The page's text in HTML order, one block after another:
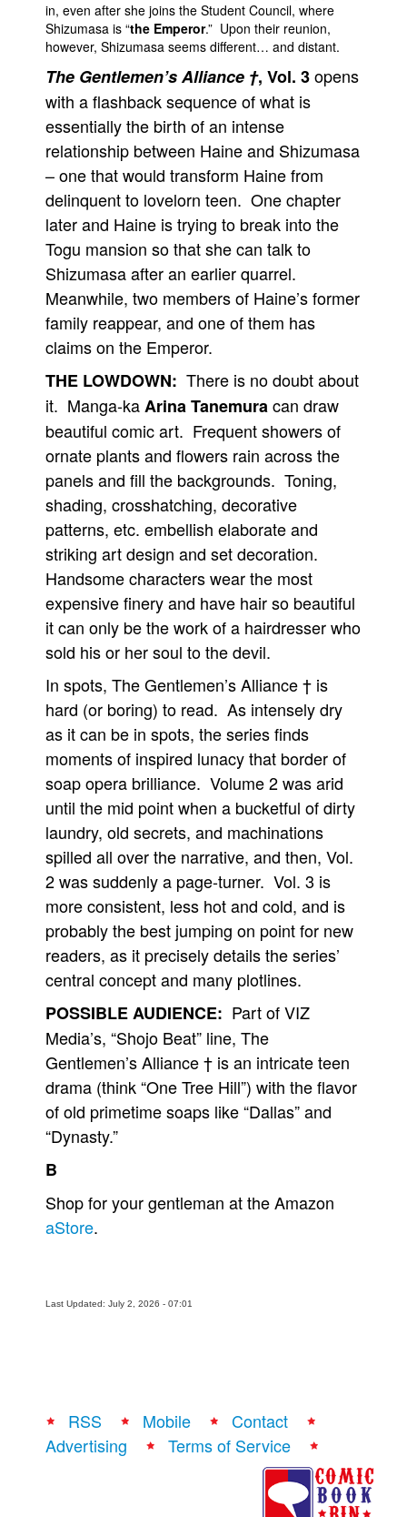
Books
Interviews
Newsletters and Surveys
Blog
Popular Culture
About
Advertise
Contact
People
About Us
Advanced Search
in, even after she joins the Student Council, where
Shizumasa is “the Emperor.” Upon their reunion,
however, Shizumasa seems different… and distant.
The Gentlemen’s Alliance †, Vol. 3opens
with a flashback sequence of what is
essentially the birth of an intense
relationship between Haine and Shizumasa
– one that would transform Haine from
delinquent to lovelorn teen. One chapter
later and Haine is trying to break into the
Togu mansion so that she can talk to
Shizumasa after an earlier quarrel.
Meanwhile, two members of Haine’s former
family reappear, and one of them has
claims on the Emperor.
THE LOWDOWN: There is no doubt about
it. Manga-kaArina Tanemuracan draw
beautiful comic art. Frequent showers of
ornate plants and flowers rain across the
panels and fill the backgrounds. Toning,
shading, crosshatching, decorative
patterns, etc. embellish elaborate and
striking art design and set decoration.
Handsome characters wear the most
expensive finery and have hair so beautiful
it can only be the work of a hairdresser who
sold his or her soul to the devil.
In spots, The Gentlemen’s Alliance † is
hard (or boring) to read. As intensely dry
as it can be in spots, the series finds
moments of inspired lunacy that border of
soap opera brilliance. Volume 2 was arid
until the mid point when a bucketful of dirty
laundry, old secrets, and machinations
spilled all over the narrative, and then, Vol.
2 was suddenly a page-turner. Vol. 3 is
more consistent, less hot and cold, and is
probably the best jumping on point for new
readers, as it precisely details the series’
central concept and many plotlines.
POSSIBLE AUDIENCE: Part of VIZ
Media’s, “Shojo Beat” line, The
Gentlemen’s Alliance † is an intricate teen
drama (think “One Tree Hill”) with the flavor
of old primetime soaps like “Dallas” and
“Dynasty.”
B
Shop for your gentleman at the Amazon
aStore.
Last Updated: July 2, 2026 - 07:01
RSS Mobile
Contact
Advertising
Terms of Service